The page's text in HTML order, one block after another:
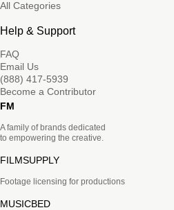
All Categories
Help & Support
FAQ
Email Us
(888) 417-5939
Become a Contributor
FM
A family of brands dedicated
to empowering the creative.
FILMSUPPLY
Footage licensing for productions
MUSICBED